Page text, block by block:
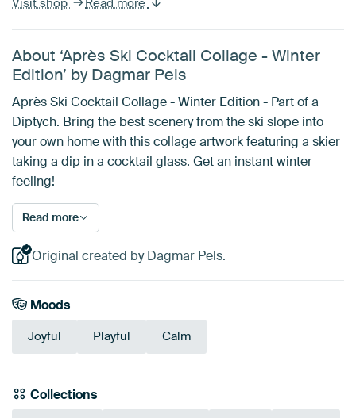
Visit shop Read more
About ‘Après Ski Cocktail Collage - Winter
Edition’ by Dagmar Pels
Après Ski Cocktail Collage - Winter Edition - Part of a
Diptych. Bring the best scenery from the ski slope into
your own home with this collage artwork featuring a skier
taking a dip in a cocktail glass. Get an instant winter
feeling!
Read more
Original created by Dagmar Pels.
Moods
Joyful Playful Calm
Collections